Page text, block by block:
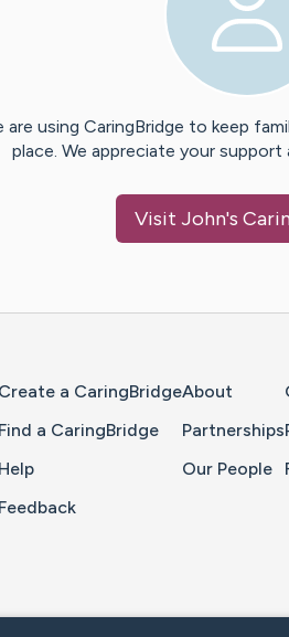
are using CaringBridge to keep
place. We appreciate your
Visit John's
Create a CaringBridge
Find a CaringBridge
Help
Feedback
About
Partnerships
Our People